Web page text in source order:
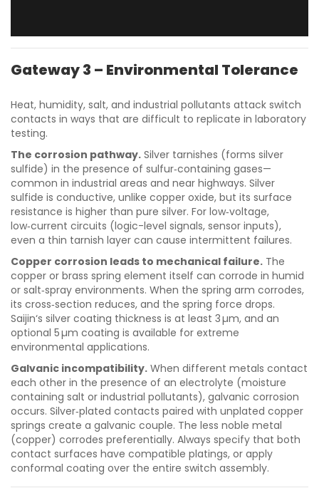
Gateway 3 – Environmental Tolerance
Heat, humidity, salt, and industrial pollutants attack switch
contacts in ways that are difficult to replicate in laboratory
testing.
The corrosion pathway. Silver tarnishes (forms silver
sulfide) in the presence of sulfur‑containing gases—
common in industrial areas and near highways. Silver
sulfide is conductive, unlike copper oxide, but its surface
resistance is higher than pure silver. For low‑voltage,
low‑current circuits (logic-level signals, sensor inputs),
even a thin tarnish layer can cause intermittent failures.
Copper corrosion leads to mechanical failure. The
copper or brass spring element itself can corrode in humid
or salt‑spray environments. When the spring arm corrodes,
its cross‑section reduces, and the spring force drops.
Saijin‘s silver coating thickness is at least 3 µm, and an
optional 5 µm coating is available for extreme
environmental applications.
Galvanic incompatibility. When different metals contact
each other in the presence of an electrolyte (moisture
containing salt or industrial pollutants), galvanic corrosion
occurs. Silver‑plated contacts paired with unplated copper
springs create a galvanic couple. The less noble metal
(copper) corrodes preferentially. Always specify that both
contact surfaces have compatible platings, or apply
conformal coating over the entire switch assembly.